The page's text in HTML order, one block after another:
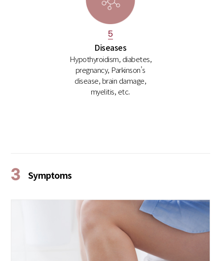
5
Diseases
Hypothyroidism, diabetes,
pregnancy, Parkinson's
disease, brain damage,
myelitis, etc.
3 Symptoms